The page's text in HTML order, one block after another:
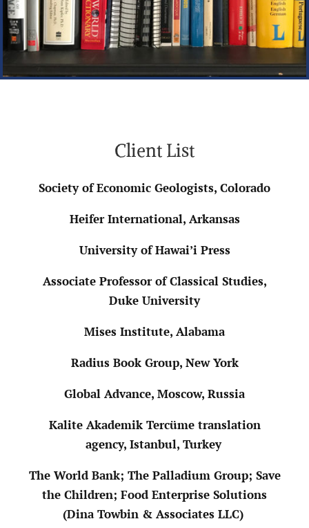
Client List
Society of Economic Geologists, Colorado
Heifer International, Arkansas
University of Hawai’i Press
Associate Professor of Classical Studies,
Duke University
Mises Institute, Alabama
Radius Book Group, New York
Global Advance, Moscow, Russia
Kalite Akademik Tercüme translation
agency, Istanbul, Turkey
The World Bank; The Palladium Group; Save
the Children; Food Enterprise Solutions
(Dina Towbin & Associates LLC)